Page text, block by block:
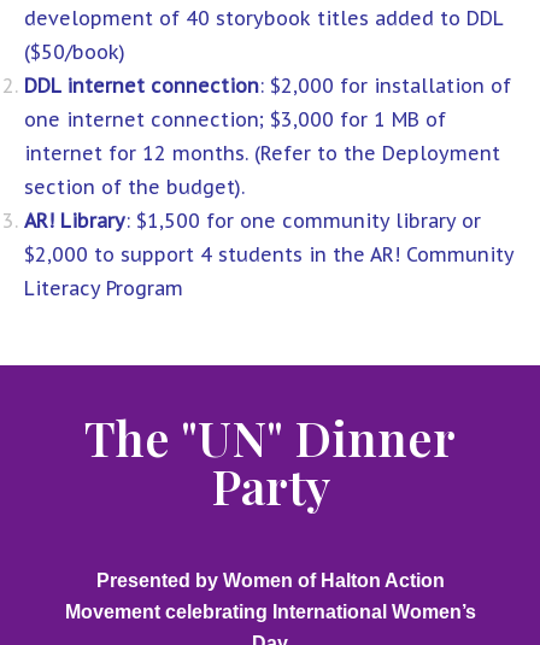
development of 40 storybook titles added to DDL
($50/book)
DDL internet connection: $2,000 for installation of
one internet connection; $3,000 for 1 MB of
internet for 12 months. (Refer to the Deployment
section of the budget).
AR! Library: $1,500 for one community library or
$2,000 to support 4 students in the AR! Community
Literacy Program
The "UN" Dinner
Party
Presented by Women of Halton Action
Movement celebrating International Women’s